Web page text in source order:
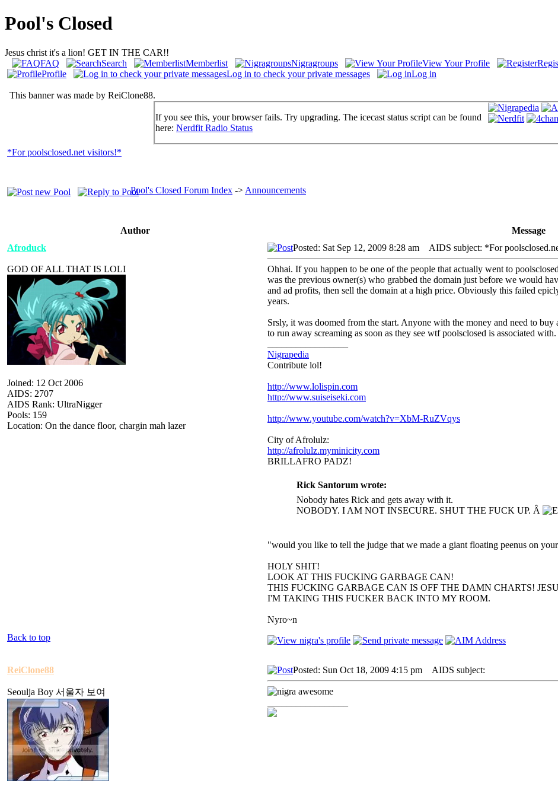
Pool's Closed
Jesus christ it's a lion! GET IN THE CAR!!
FAQ
Search Memberlist Nigragroups View Your Profile
Profile
Log in to check your private messages Log in
This banner was made by ReiClone88.
If you see this, your browser fails. Try upgrading. The icecast status script can be found
here: Nerdfit Radio Status
*For poolsclosed.net visitors!*
Pool's Closed Forum Index -> Announcements
Author
Message
Afroduck
GOD OF ALL THAT IS LOLI
Joined: 12 Oct 2006
AIDS: 2707
AIDS Rank: UltraNigger
Pools: 159
Location: On the dance floor, chargin mah lazer
Posted: Sat Sep 12, 2009 8:28 am AIDS subject: *For
Ohhai. If you happen to be one of the people that actually went to
was the previous owner(s) who grabbed the domain just before we would
and ad profits, then sell the domain at a high price. Obviously this failed
years.
Srsly, it was doomed from the start. Anyone with the money and need to
to run away screaming as soon as they see wtf poolsclosed is associated with.
Nigrapedia
Contribute lol!
http://www.lolispin.com
http://www.suiseiseki.com
http://www.youtube.com/watch?v=XbM-RuZVqys
City of Afrolulz:
http://afrolulz.myminicity.com
BRILLAFRO PADZ!
Rick Santorum wrote:
Nobody hates Rick and gets away with it.
NOBODY. I AM NOT INSECURE. SHUT THE FUCK UP. Â
"would you like to tell the judge that we made a giant floating peenus on
HOLY SHIT!
LOOK AT THIS FUCKING GARBAGE CAN!
THIS FUCKING GARBAGE CAN IS OFF THE DAMN CHARTS!
I'M TAKING THIS FUCKER BACK INTO MY ROOM.
Nyro~n
Back to top
ReiClone88
Seoulja Boy 서울자 보여
Posted: Sun Oct 18, 2009 4:15 pm AIDS subject: